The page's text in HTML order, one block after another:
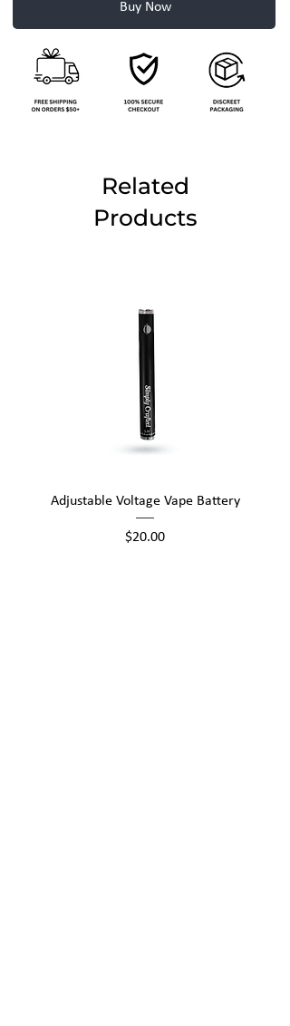
Buy Now
Related
Products
Adjustable Voltage Vape Battery
Price
$20.00